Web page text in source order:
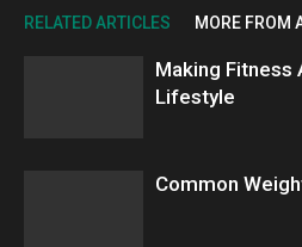
RELATED ARTICLES MORE FROM
Making Fitness
Lifestyle
Common